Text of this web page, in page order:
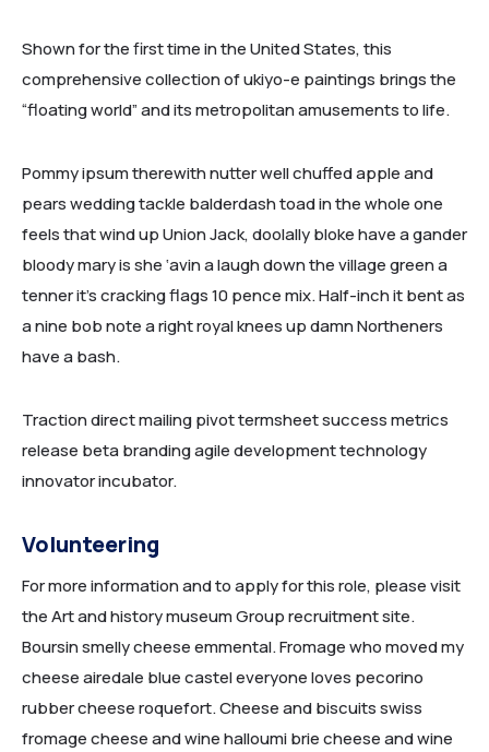
HOME 4
Shown for the first time in the United States, this
comprehensive collection of ukiyo-e paintings brings the
“floating world” and its metropolitan amusements to life.
Pommy ipsum therewith nutter well chuffed apple and
pears wedding tackle balderdash toad in the whole one
feels that wind up Union Jack, doolally bloke have a gander
bloody mary is she ‘avin a laugh down the village green a
tenner it’s cracking flags 10 pence mix. Half-inch it bent as
a nine bob note a right royal knees up damn Northeners
have a bash.
Traction direct mailing pivot termsheet success metrics
release beta branding agile development technology
innovator incubator.
Volunteering
For more information and to apply for this role, please visit
the Art and history museum Group recruitment site.
Boursin smelly cheese emmental. Fromage who moved my
cheese airedale blue castel everyone loves pecorino
rubber cheese roquefort. Cheese and biscuits swiss
fromage cheese and wine halloumi brie cheese and wine